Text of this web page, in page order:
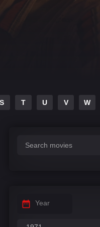
S T U V W
Year